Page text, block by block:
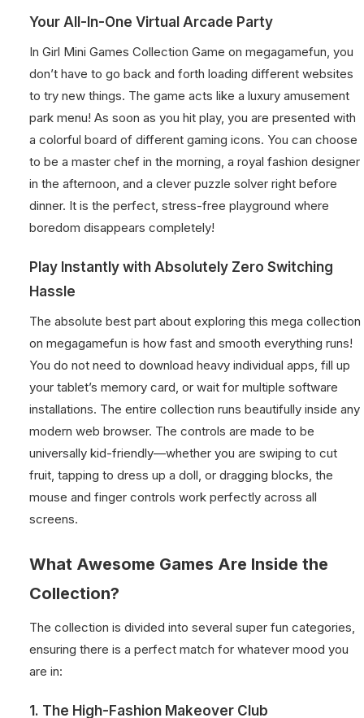
Your All-In-One Virtual Arcade Party
In Girl Mini Games Collection Game on megagamefun, you
don’t have to go back and forth loading different websites
to try new things. The game acts like a luxury amusement
park menu! As soon as you hit play, you are presented with
a colorful board of different gaming icons. You can choose
to be a master chef in the morning, a royal fashion designer
in the afternoon, and a clever puzzle solver right before
dinner. It is the perfect, stress-free playground where
boredom disappears completely!
Play Instantly with Absolutely Zero Switching
Hassle
The absolute best part about exploring this mega collection
on megagamefun is how fast and smooth everything runs!
You do not need to download heavy individual apps, fill up
your tablet’s memory card, or wait for multiple software
installations. The entire collection runs beautifully inside any
modern web browser. The controls are made to be
universally kid-friendly—whether you are swiping to cut
fruit, tapping to dress up a doll, or dragging blocks, the
mouse and finger controls work perfectly across all
screens.
What Awesome Games Are Inside the
Collection?
The collection is divided into several super fun categories,
ensuring there is a perfect match for whatever mood you
are in:
1. The High-Fashion Makeover Club